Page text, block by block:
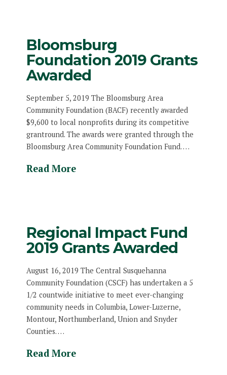
Bloomsburg
Foundation 2019 Grants
Awarded
September 5, 2019 The Bloomsburg Area
Community Foundation (BACF) recently awarded
$9,600 to local nonprofits during its competitive
grantround. The awards were granted through the
Bloomsburg Area Community Foundation Fund. …
Read More
Regional Impact Fund
2019 Grants Awarded
August 16, 2019 The Central Susquehanna
Community Foundation (CSCF) has undertaken a 5
1/2 countwide initiative to meet ever-changing
community needs in Columbia, Lower-Luzerne,
Montour, Northumberland, Union and Snyder
Counties. …
Read More